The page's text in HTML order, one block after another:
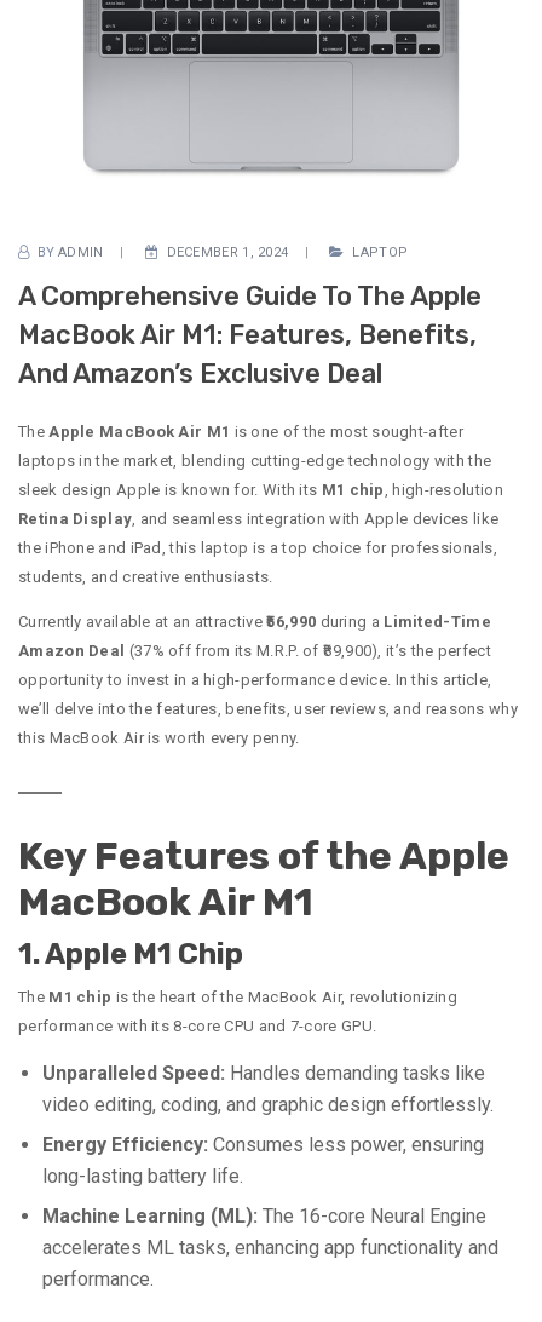
BY ADMIN DECEMBER 1, 2024 LAPTOP
A Comprehensive Guide To The Apple
MacBook Air M1: Features, Benefits,
And Amazon’s Exclusive Deal
The Apple MacBook Air M1 is one of the most sought-after
laptops in the market, blending cutting-edge technology with the
sleek design Apple is known for. With its M1 chip , high-resolution
Retina Display , and seamless integration with Apple devices like
the iPhone and iPad, this laptop is a top choice for professionals,
students, and creative enthusiasts.
Currently available at an attractive₹56,990 during a Limited-Time
Amazon Deal (37% off from its M.R.P. of ₹89,900), it’s the perfect
opportunity to invest in a high-performance device. In this article,
we’ll delve into the features, benefits, user reviews, and reasons why
this MacBook Air is worth every penny.
Key Features of the Apple
MacBook Air M1
1. Apple M1 Chip
The M1 chip is the heart of the MacBook Air, revolutionizing
performance with its 8-core CPU and 7-core GPU.
Unparalleled Speed: Handles demanding tasks like
video editing, coding, and graphic design effortlessly.
Energy Efficiency: Consumes less power, ensuring
long-lasting battery life.
Machine Learning (ML): The 16-core Neural Engine
accelerates ML tasks, enhancing app functionality and
performance.